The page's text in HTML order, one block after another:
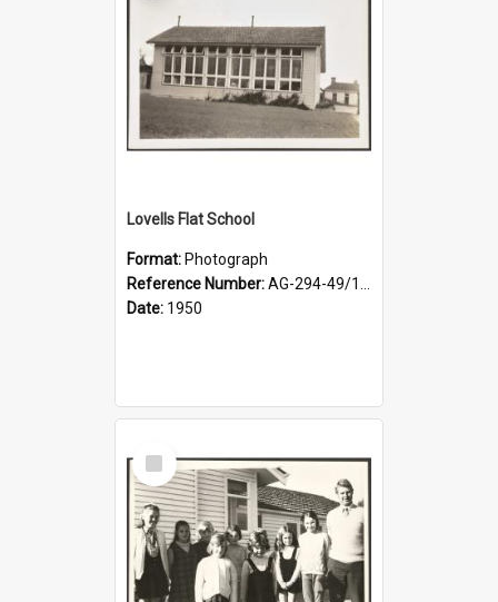
Lovells Flat School
Format: Photograph
Reference Number:AG-294-49/134/001
Date: 1950
Select
Item